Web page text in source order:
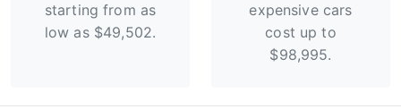
starting from as
low as $49,502.
expensive cars
cost up to
$98,995.